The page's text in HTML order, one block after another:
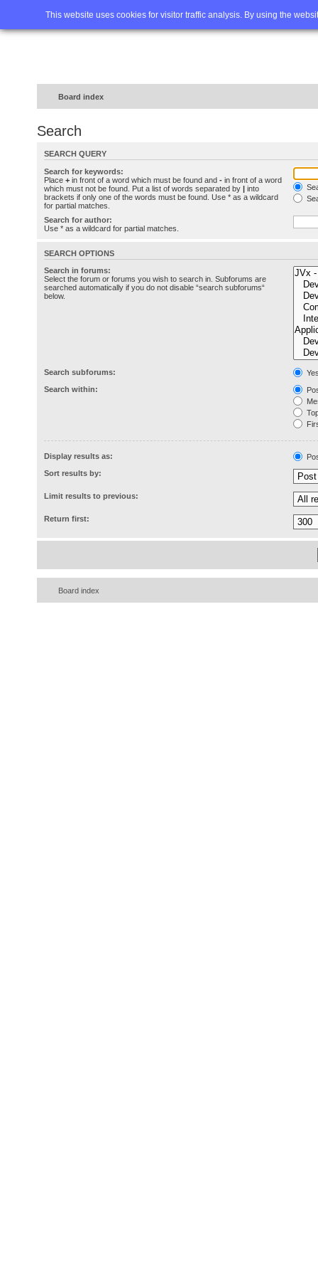
This website uses cookies for visitor traffic analysis. By using the
Home FAQ Advanced
Board index
Search
SEARCH QUERY
Search for keywords:
Place + in front of a word which must be found and - in front of a word
which must not be found. Put a list of words separated by | into
brackets if only one of the words must be found. Use * as a wildcard
for partial matches.
Search for author:
Use * as a wildcard for partial matches.
SEARCH OPTIONS
Search in forums:
Select the forum or forums you wish to search in. Subforums are
searched automatically if you do not disable “search subforums“
below.
Search subforums:
Search within:
Display results as:
Sort results by:
Limit results to previous:
Return first:
Board index